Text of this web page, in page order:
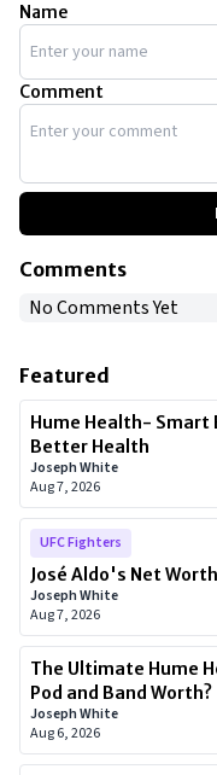
Name
Comment
Comments
No Comments Yet
Featured
Hume Health- Smart
Better Health
Joseph White
Aug 7, 2026
UFC Fighters
José Aldo's Net Worth
Joseph White
Aug 7, 2026
The Ultimate Hume
Pod and Band Worth?
Joseph White
Aug 6, 2026